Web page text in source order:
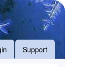
Support